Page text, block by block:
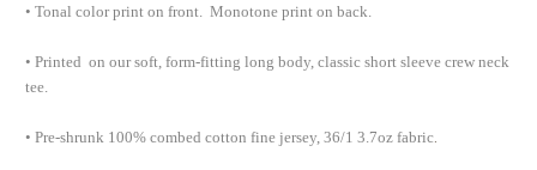
• Tonal color print on front. Monotone print on back.
• Printed on our soft, form-fitting long body, classic short sleeve crew neck
tee.
• Pre-shrunk 100% combed cotton fine jersey, 36/1 3.7oz fabric